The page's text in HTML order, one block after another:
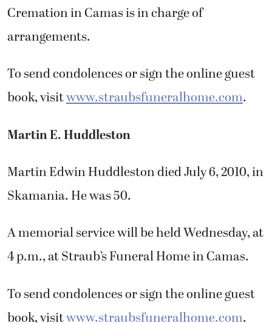
Cremation in Camas is in charge of
arrangements.
To send condolences or sign the online guest
book, visitwww.straubsfuneralhome.com.
Martin E. Huddleston
Martin Edwin Huddleston died July 6, 2010, in
Skamania. He was 50.
A memorial service will be held Wednesday, at
4 p.m., at Straub’s Funeral Home in Camas.
To send condolences or sign the online guest
book, visitwww.straubsfuneralhome.com.